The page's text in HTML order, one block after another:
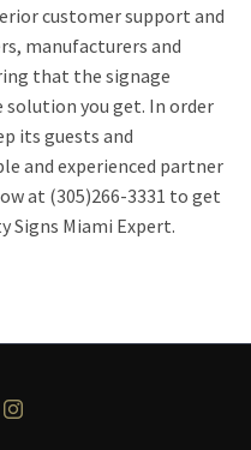
customer support and
manufacturers and
that the signage
you get. In order
its guests and
and experienced partner
at (305)266-3331 to get
Signs Miami Expert.